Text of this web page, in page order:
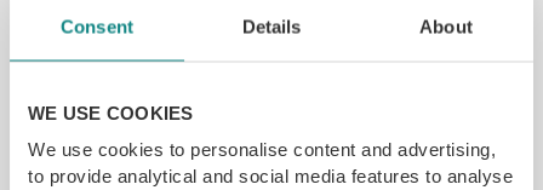
Consent Details About
WE USE COOKIES
We use cookies to personalise content and advertising,
to provide analytical and social media features to analyse
SAVE 22% off
READ MORE ADD TO CART